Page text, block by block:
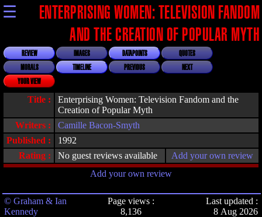
☰
ENTERPRISING WOMEN: TELEVISION FANDOM
AND THE CREATION OF POPULAR MYTH
REVIEW IMAGES DATAPOINTS
QUOTES
MORALS
TIMELINE PREVIOUS
NEXT
YOUR VIEW
Title :
Enterprising Women: Television Fandom and the
Creation of Popular Myth
Writers :
Camille Bacon-Smyth
Published :
1992
Rating :
No guest reviews available
Add your own review
Add your own review
© Graham & Ian
Kennedy
Page views :
8,136
Last updated :
8 Aug 2026